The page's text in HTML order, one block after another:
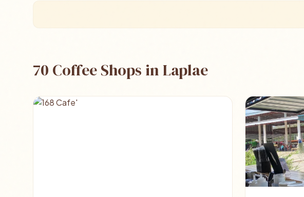
70 Coffee Shops in Laplae